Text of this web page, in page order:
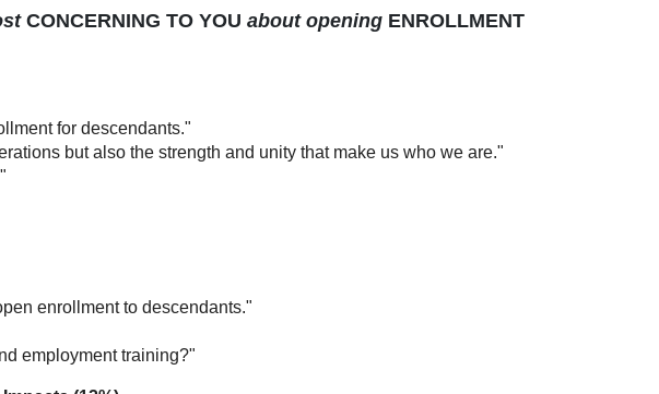
CONCERNING TO YOU about opening ENROLLMENT
for descendants."
but also the strength and unity that make us who we are."
enrollment to descendants."
employment training?"